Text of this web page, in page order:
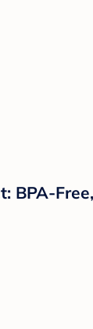
BPA-